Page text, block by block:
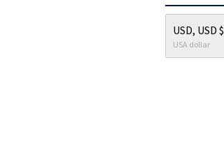
USD, USD $
USA dollar